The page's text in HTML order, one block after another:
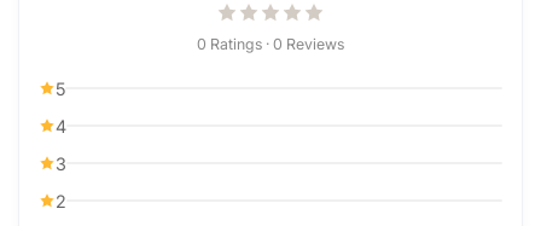
0 Ratings · 0 Reviews
5
4
3
2